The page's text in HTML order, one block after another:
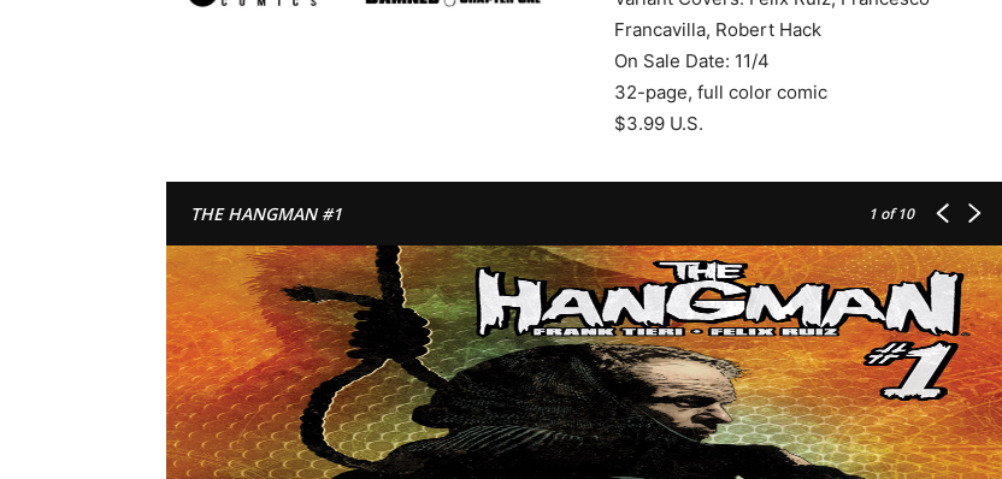
Francavilla, Robert Hack
On Sale Date: 11/4
32-page, full color comic
$3.99 U.S.
THE HANGMAN #1 1 of 10